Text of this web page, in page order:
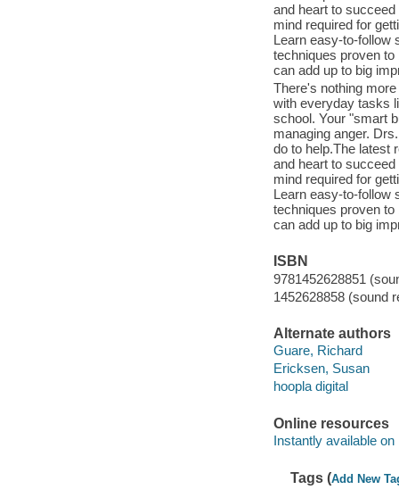
and heart to
mind required for
Learn easy-to-follow
techniques proven
can add up to big
There's nothing
with everyday tasks
school. Your "smart
managing anger.
do to help.The latest
and heart to
mind required for
Learn easy-to-follow
techniques proven
can add up to big
ISBN
9781452628851
1452628858 (sound
Alternate authors
Guare, Richard
Ericksen, Susan
hoopla digital
Online resources
Instantly available on
Tags (Add New